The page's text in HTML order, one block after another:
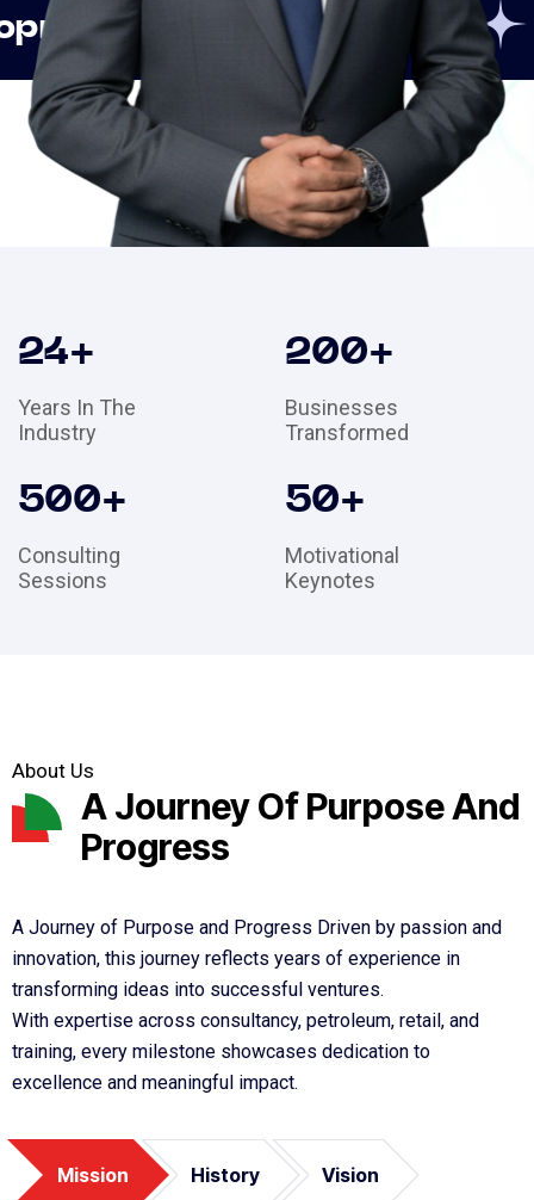
Innovation Strategic
24+
Years In The
Industry
200+
Businesses
Transformed
500+
Consulting
Sessions
50+
Motivational
Keynotes
About Us
A Journey Of Purpose And
Progress
A Journey of Purpose and Progress Driven by passion and
innovation, this journey reflects years of experience in
transforming ideas into successful ventures.
With expertise across consultancy, petroleum, retail, and
training, every milestone showcases dedication to
excellence and meaningful impact.
Mission History Vision